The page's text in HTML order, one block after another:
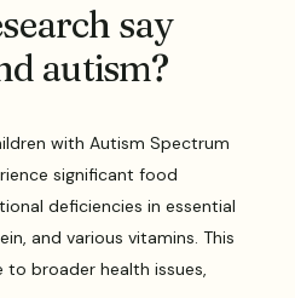
say
autism?
with Autism Spectrum
significant food
deficiencies in essential
and various vitamins. This
broader health issues,